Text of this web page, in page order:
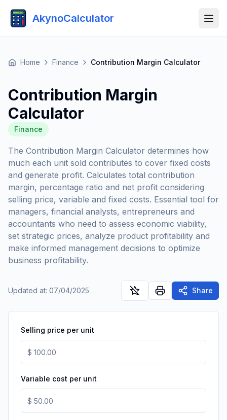
AkynoCalculator
Home Finance Contribution Margin Calculator
Contribution Margin
Calculator
Finance
The Contribution Margin Calculator determines how
much each unit sold contributes to cover fixed costs
and generate profit. Calculates total contribution
margin, percentage ratio and net profit considering
selling price, variable and fixed costs. Essential tool for
managers, financial analysts, entrepreneurs and
accountants who need to assess economic viability,
set strategic prices, analyze product profitability and
make informed management decisions to optimize
business profitability.
Updated at: 07/04/2025 Share
Selling price per unit
Variable cost per unit